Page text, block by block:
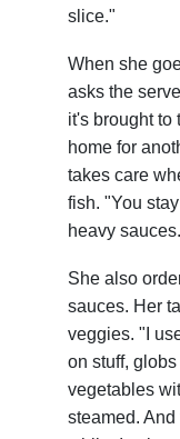
slice."
When she
asks the
it's brought to
home for
takes care
fish. "You
heavy
She also
sauces. Her
veggies. "I
on stuff,
vegetables
steamed.